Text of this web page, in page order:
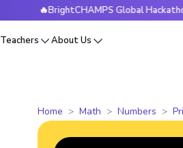
🔥BrightCHAMPS Global Hackathon is
Teachers About Us
Home Math Numbers